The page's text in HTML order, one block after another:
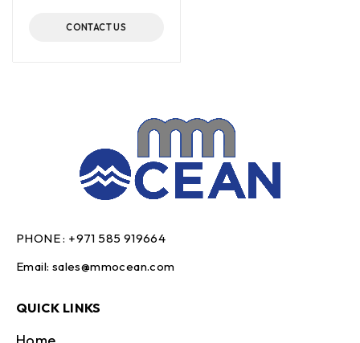
CONTACT US
PHONE : +971 585 919664
Email: sales@mmocean.com
QUICK LINKS